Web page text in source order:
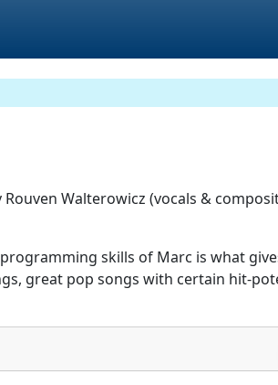
Walterowicz (vocals &
skills of Marc is what
great pop songs with certain hit-